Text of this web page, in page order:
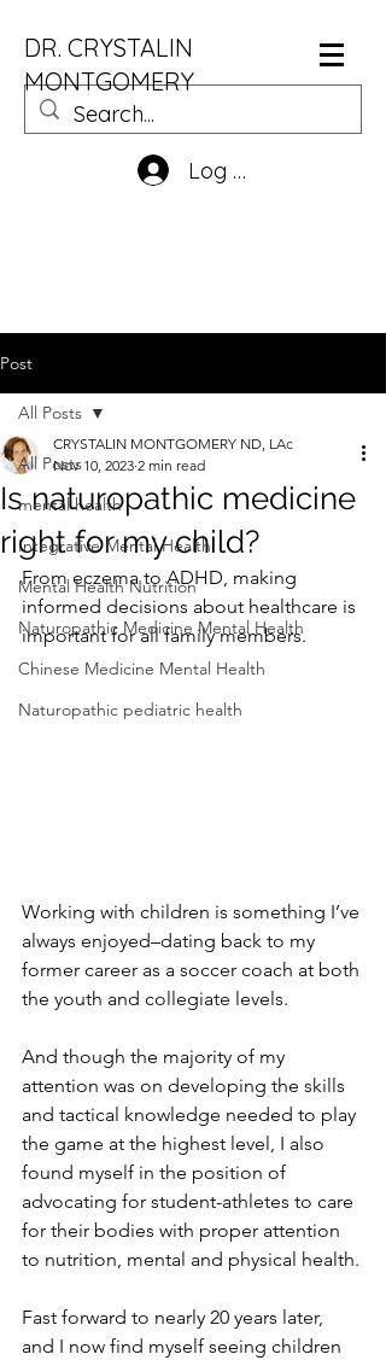
DR. CRYSTALIN
MONTGOMERY
Log In
Post
All Posts
mental health
Integrative Mental Health
Mental Health Nutrition
Naturopathic Medicine Mental Health
Chinese Medicine Mental Health
Naturopathic pediatric health
All Posts
Is naturopathic medicine
right for my child?
CRYSTALIN MONTGOMERY ND, LAc
Nov 10, 2023 2 min read
From eczema to ADHD, making
informed decisions about healthcare is
important for all family members.
Working with children is something I’ve
always enjoyed–dating back to my
former career as a soccer coach at both
the youth and collegiate levels.
And though the majority of my
attention was on developing the skills
and tactical knowledge needed to play
the game at the highest level, I also
found myself in the position of
advocating for student-athletes to care
for their bodies with proper attention
to nutrition, mental and physical health.
Fast forward to nearly 20 years later,
and I now find myself seeing children